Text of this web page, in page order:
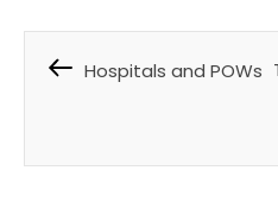
Hospitals and POWs